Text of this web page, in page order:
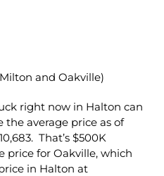
and Oakville)
right now in Halton can
average price as of
That’s $500K
price for Oakville, which
in Halton at